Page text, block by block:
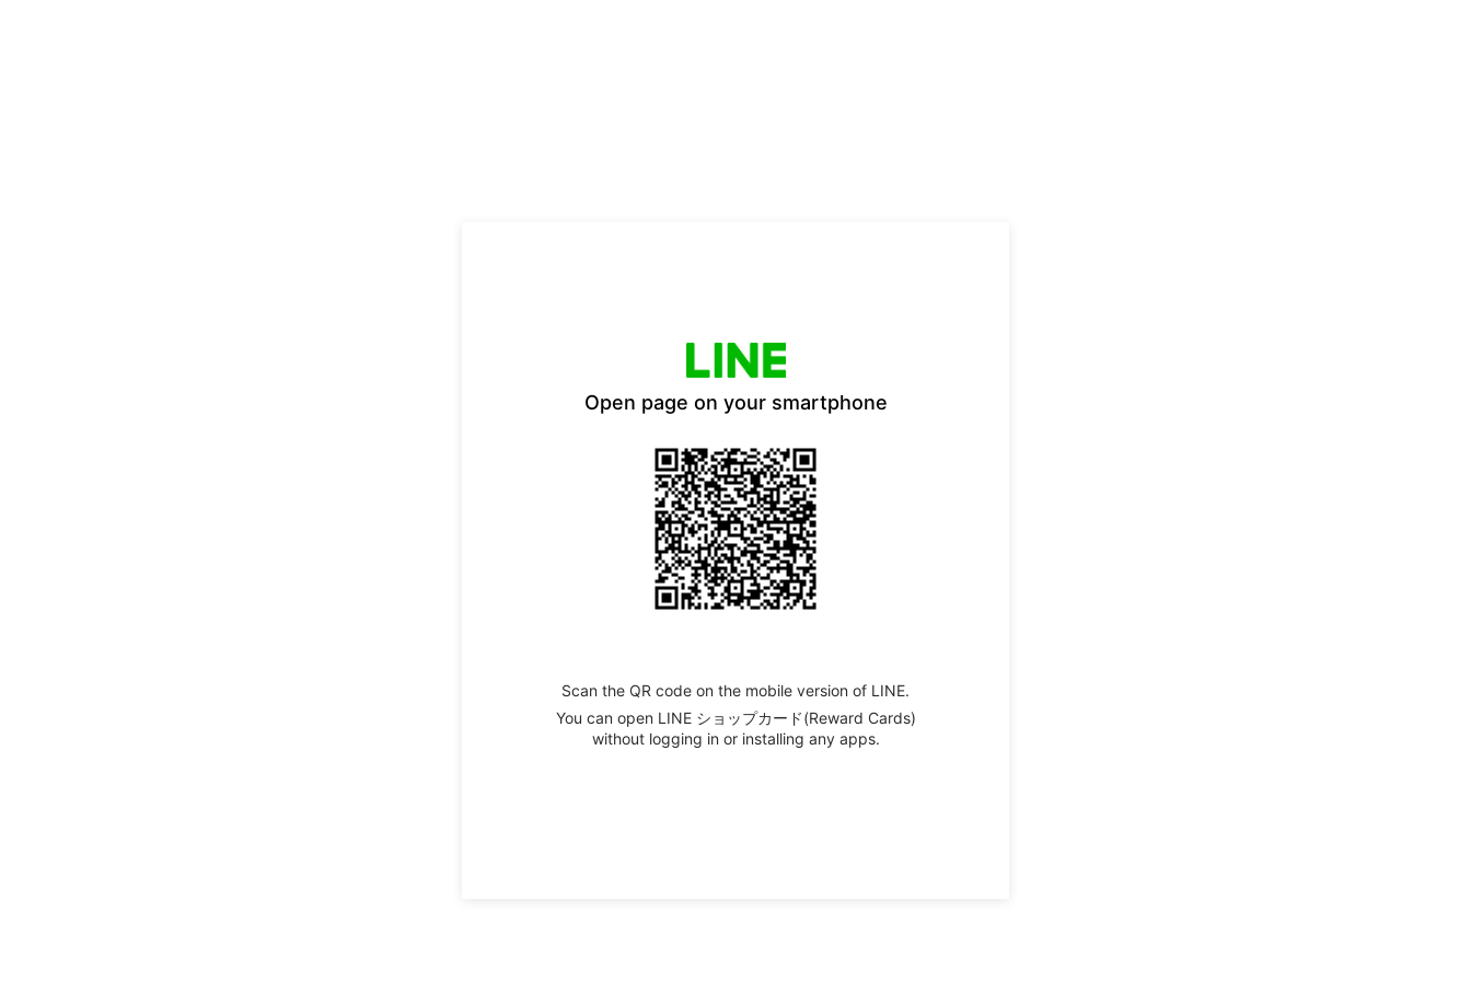
Open page on your smartphone
Scan the QR code on the mobile version of LINE.
You can open LINE ショップカード(Reward Cards)
without logging in or installing any apps.